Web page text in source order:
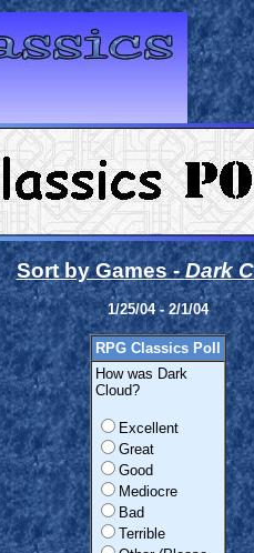
Sort by Games -Dark
1/25/04 - 2/1/04
RPG Classics Poll
How was Dark
Cloud?
Excellent
Great
Good
Mediocre
Bad
Terrible